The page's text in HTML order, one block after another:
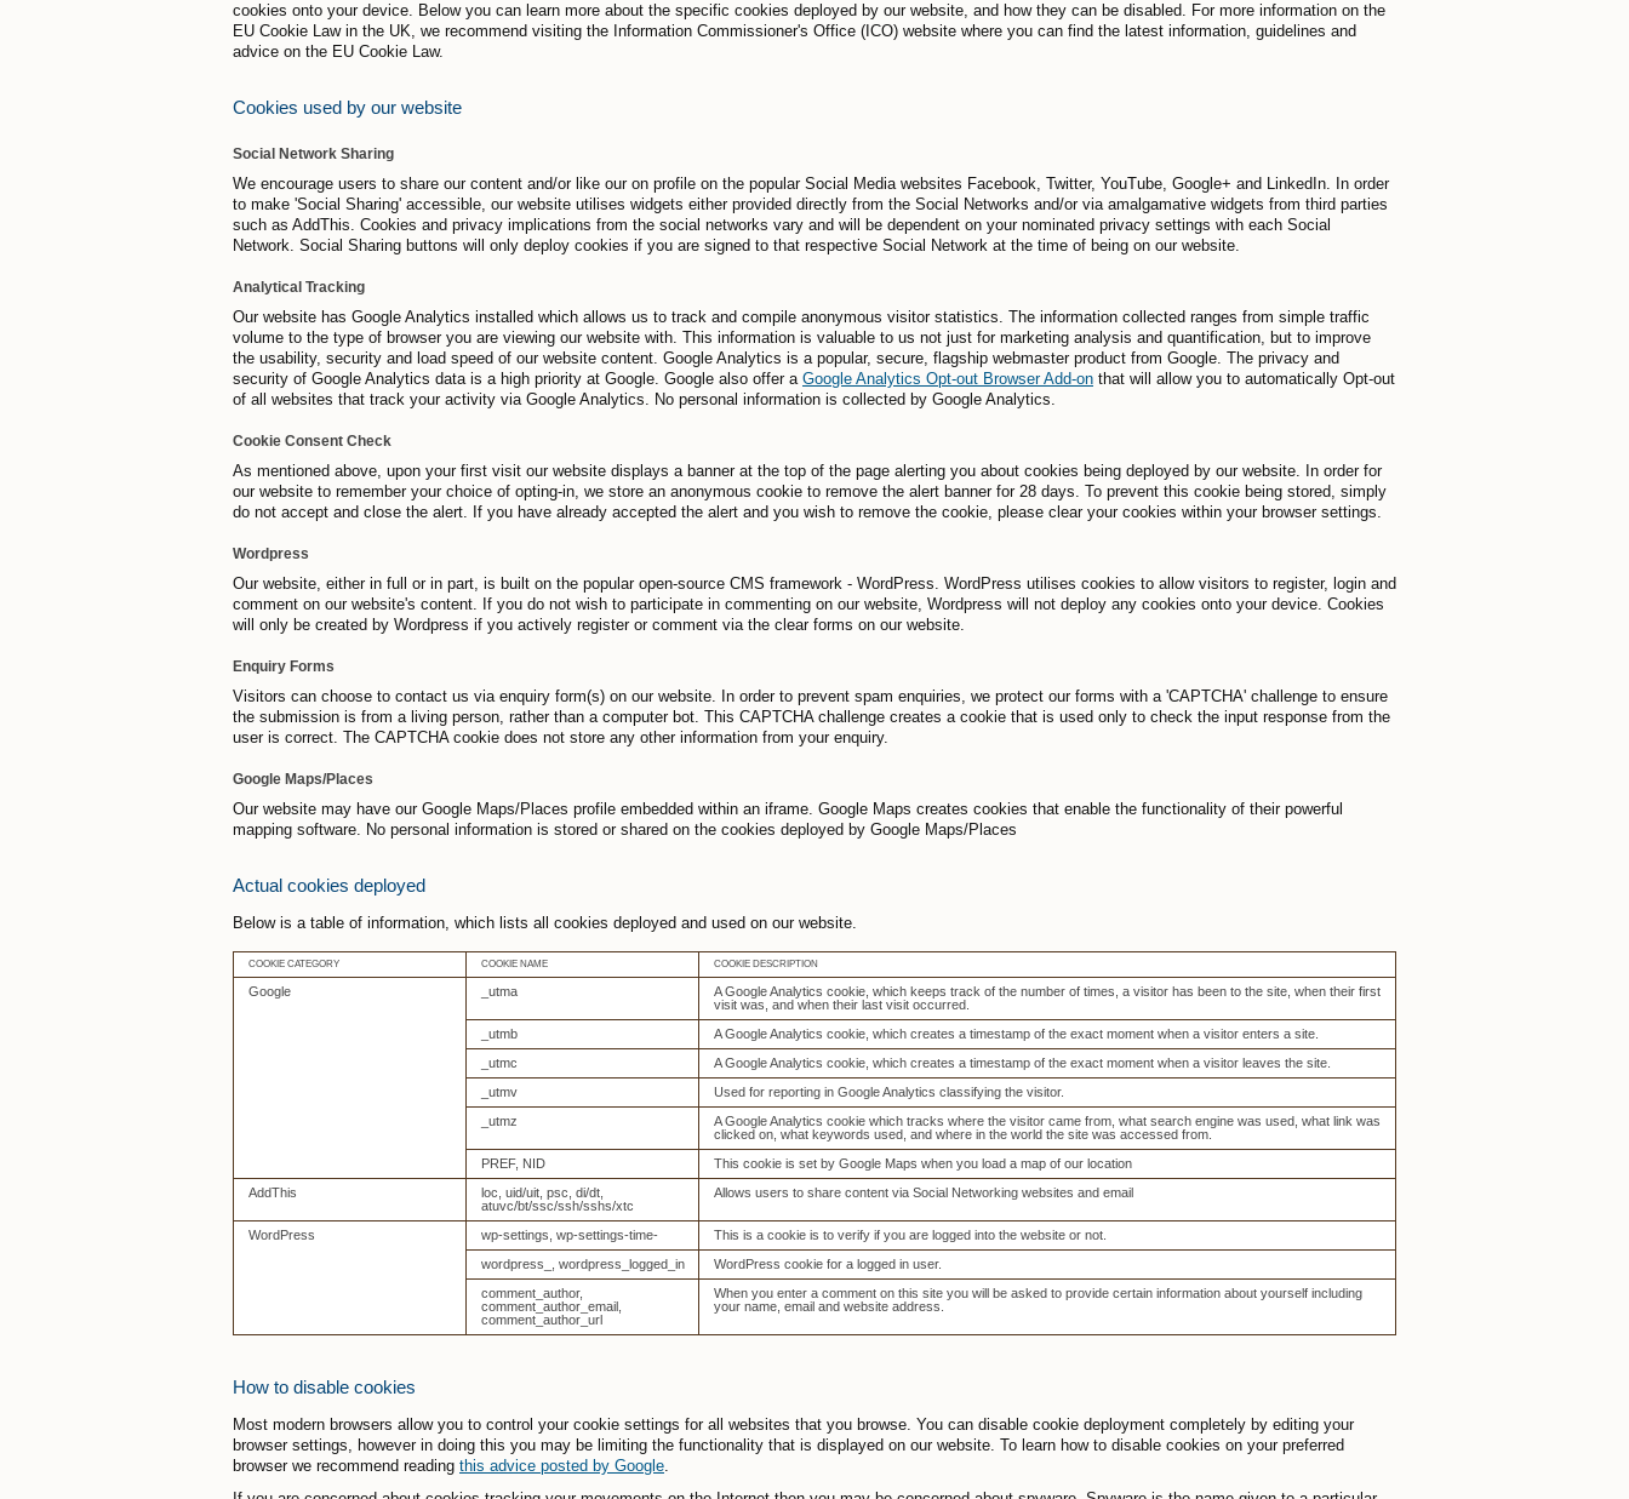
cookies onto your device. Below you can learn more about the specific cookies deployed by our website, and how they can be disabled. For more information on the
EU Cookie Law in the UK, we recommend visiting the Information Commissioner's Office (ICO) website where you can find the latest information, guidelines and
advice on the EU Cookie Law.
Cookies used by our website
Social Network Sharing
We encourage users to share our content and/or like our on profile on the popular Social Media websites Facebook, Twitter, YouTube, Google+ and LinkedIn. In order
to make 'Social Sharing' accessible, our website utilises widgets either provided directly from the Social Networks and/or via amalgamative widgets from third parties
such as AddThis. Cookies and privacy implications from the social networks vary and will be dependent on your nominated privacy settings with each Social
Network. Social Sharing buttons will only deploy cookies if you are signed to that respective Social Network at the time of being on our website.
Analytical Tracking
Our website has Google Analytics installed which allows us to track and compile anonymous visitor statistics. The information collected ranges from simple traffic
volume to the type of browser you are viewing our website with. This information is valuable to us not just for marketing analysis and quantification, but to improve
the usability, security and load speed of our website content. Google Analytics is a popular, secure, flagship webmaster product from Google. The privacy and
security of Google Analytics data is a high priority at Google. Google also offer a Google Analytics Opt-out Browser Add-on that will allow you to automatically Opt-out
of all websites that track your activity via Google Analytics. No personal information is collected by Google Analytics.
Cookie Consent Check
As mentioned above, upon your first visit our website displays a banner at the top of the page alerting you about cookies being deployed by our website. In order for
our website to remember your choice of opting-in, we store an anonymous cookie to remove the alert banner for 28 days. To prevent this cookie being stored, simply
do not accept and close the alert. If you have already accepted the alert and you wish to remove the cookie, please clear your cookies within your browser settings.
Wordpress
Our website, either in full or in part, is built on the popular open-source CMS framework - WordPress. WordPress utilises cookies to allow visitors to register, login and
comment on our website's content. If you do not wish to participate in commenting on our website, Wordpress will not deploy any cookies onto your device. Cookies
will only be created by Wordpress if you actively register or comment via the clear forms on our website.
Enquiry Forms
Visitors can choose to contact us via enquiry form(s) on our website. In order to prevent spam enquiries, we protect our forms with a 'CAPTCHA' challenge to ensure
the submission is from a living person, rather than a computer bot. This CAPTCHA challenge creates a cookie that is used only to check the input response from the
user is correct. The CAPTCHA cookie does not store any other information from your enquiry.
Google Maps/Places
Our website may have our Google Maps/Places profile embedded within an iframe. Google Maps creates cookies that enable the functionality of their powerful
mapping software. No personal information is stored or shared on the cookies deployed by Google Maps/Places
Actual cookies deployed
Below is a table of information, which lists all cookies deployed and used on our website.
COOKIE CATEGORY COOKIE NAME COOKIE DESCRIPTION
Google _utma
A Google Analytics cookie, which keeps track of the number of times, a visitor has been to the site, when their first
visit was, and when their last visit occurred.
_utmb
A Google Analytics cookie, which creates a timestamp of the exact moment when a visitor enters a site.
_utmc
A Google Analytics cookie, which creates a timestamp of the exact moment when a visitor leaves the site.
_utmv
Used for reporting in Google Analytics classifying the visitor.
_utmz
A Google Analytics cookie which tracks where the visitor came from, what search engine was used, what link was
clicked on, what keywords used, and where in the world the site was accessed from.
PREF, NID
This cookie is set by Google Maps when you load a map of our location
AddThis
loc, uid/uit, psc, di/dt,
atuvc/bt/ssc/ssh/sshs/xtc
Allows users to share content via Social Networking websites and email
WordPress wp-settings, wp-settings-time-
This is a cookie is to verify if you are logged into the website or not.
wordpress_, wordpress_logged_in
WordPress cookie for a logged in user.
comment_author,
comment_author_email,
comment_author_url
When you enter a comment on this site you will be asked to provide certain information about yourself including
your name, email and website address.
How to disable cookies
Most modern browsers allow you to control your cookie settings for all websites that you browse. You can disable cookie deployment completely by editing your
browser settings, however in doing this you may be limiting the functionality that is displayed on our website. To learn how to disable cookies on your preferred
browser we recommend reading this advice posted by Google.